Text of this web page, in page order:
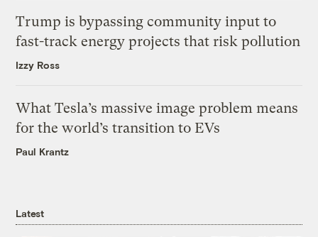
Trump is bypassing community input to
fast-track energy projects that risk pollution
Izzy Ross
What Tesla’s massive image problem means
for the world’s transition to EVs
Paul Krantz
Latest